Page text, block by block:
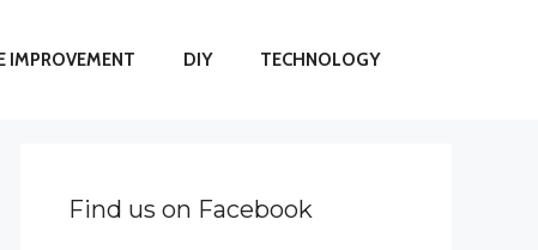
IMPROVEMENT DIY TECHNOLOGY
Find us on Facebook